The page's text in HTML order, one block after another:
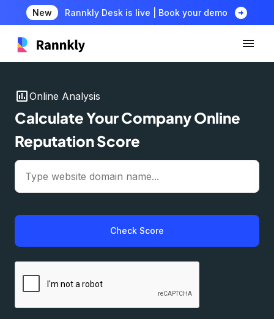
New Rannkly Desk is live | Book your demo arrow_circle_right
insert_chartOnline Analysis
Calculate Your Company Online
Reputation Score
Check Score